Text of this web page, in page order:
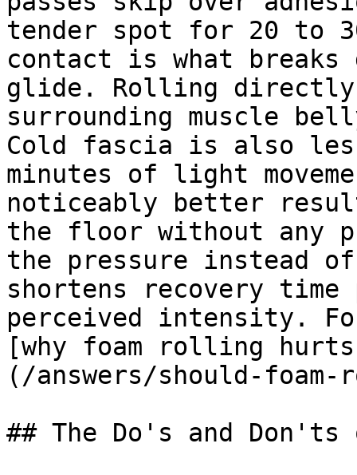
tender spot for 20 to
contact is what
glide. Rolling
surrounding muscle
Cold fascia is also
minutes of light
noticeably better
the floor without any
the pressure instead
shortens recovery
perceived intensity.
[why foam rolling
(/answers/should-
## The Do's and Don'ts